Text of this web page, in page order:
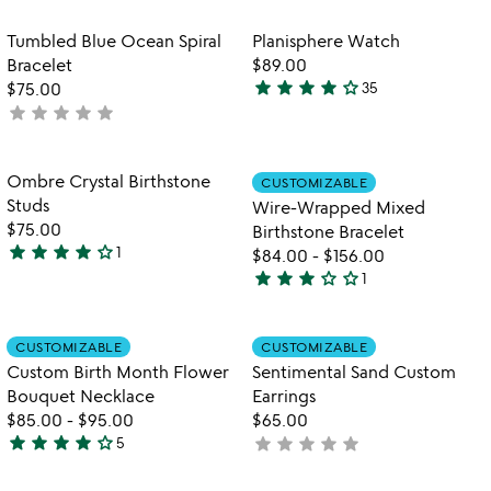
favorite_border
Item not in your wishlist
Tumbled Blue Ocean Spiral
Bracelet
$75.00
not
star star star star star
Item not in
Planisphere Watch
$89.00
4.2
of
5
star star star star star_outline35
favorite_border
Item not in your wishlist
Ombre Crystal Birthstone
Studs
$75.00
4
of
5
star star star star star_outline1
Item not in
CUSTOMIZABLE
Wire-Wrapped Mixed
Birthstone Bracelet
$84.00 - $156.00
3
out
of
5
star star star star_outline star_outline1
Item not in your wishlist
CUSTOMIZABLE
Custom Birth Month Flower
Bouquet Necklace
$85.00 - $95.00
4
star star star star star_outline5
Item not in
CUSTOMIZABLE
Sentimental Sand Custom
Earrings
$65.00
not
star star star star star